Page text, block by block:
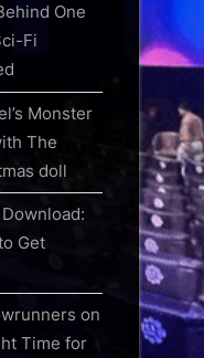
One
Fi
Monster
The
doll
Get
on
Time for